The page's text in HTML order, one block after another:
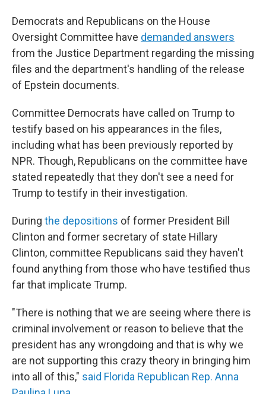
Democrats and Republicans on the House
Oversight Committee have demanded answers
from the Justice Department regarding the missing
files and the department's handling of the release
of Epstein documents.
Committee Democrats have called on Trump to
testify based on his appearances in the files,
including what has been previously reported by
NPR. Though, Republicans on the committee have
stated repeatedly that they don't see a need for
Trump to testify in their investigation.
During the depositions of former President Bill
Clinton and former secretary of state Hillary
Clinton, committee Republicans said they haven't
found anything from those who have testified thus
far that implicate Trump.
"There is nothing that we are seeing where there is
criminal involvement or reason to believe that the
president has any wrongdoing and that is why we
are not supporting this crazy theory in bringing him
into all of this," said Florida Republican Rep. Anna